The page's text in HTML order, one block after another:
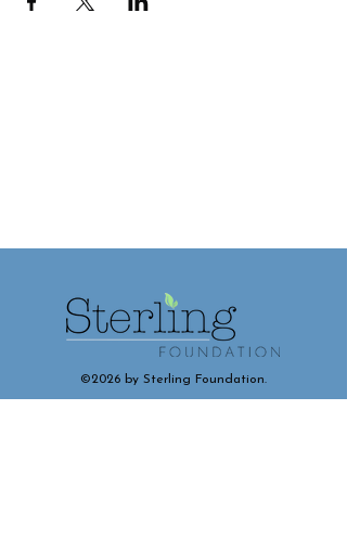
©2026 by Sterling Foundation.